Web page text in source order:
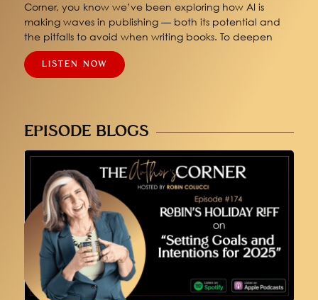
Corner, you know we’ve been exploring how AI is
making waves in publishing — both its potential and
the pitfalls to avoid when writing books. To deepen
LISTEN NOW
EPISODE BLOGS